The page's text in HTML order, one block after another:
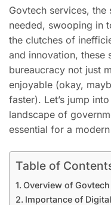
Govtech services, the
needed, swooping in
the clutches of
and innovation, these
bureaucracy not just
enjoyable (okay,
faster). Let’s jump
landscape of
essential for a
Table of
Overview of
Importance of